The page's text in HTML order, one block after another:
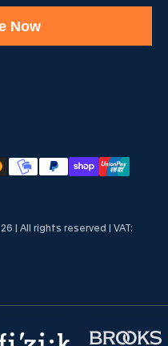
Now
| All rights reserved | VAT: